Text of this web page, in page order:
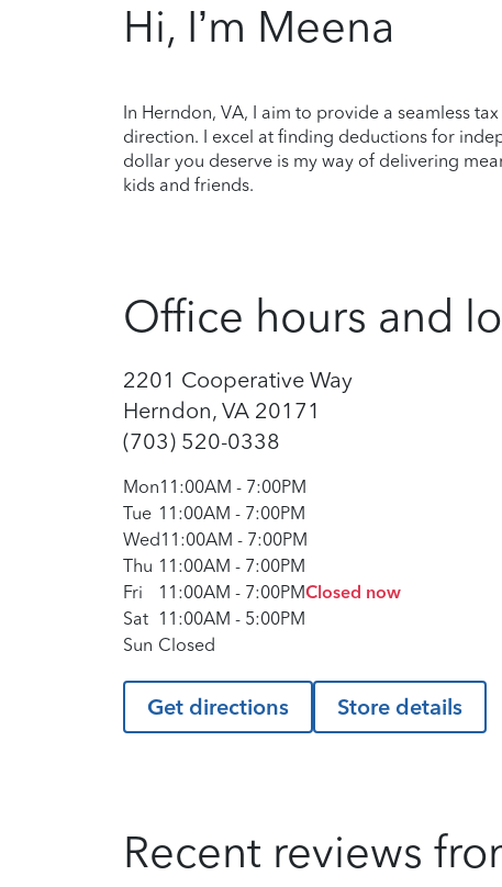
Hi, I’m Meena
In Herndon, VA, I aim to provide a seamless
direction. I excel at finding deductions for
dollar you deserve is my way of delivering
kids and friends.
Office hours and
2201 Cooperative Way
Herndon, VA 20171
(703) 520-0338
Mon11:00AM - 7:00PM
Tue 11:00AM - 7:00PM
Wed11:00AM - 7:00PM
Thu 11:00AM - 7:00PM
Fri
11:00AM - 7:00PMClosed now
Sat 11:00AM - 5:00PM
Sun Closed
Get directions Store details
Recent reviews